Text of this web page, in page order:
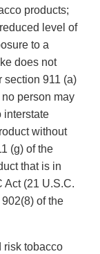
products;
level of
to a
does not
section 911 (a)
person may
interstate
without
(g) of the
that is in
Act (21 U.S.C.
of the
risk tobacco